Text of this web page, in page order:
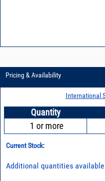
Pricing & Availability
International
Quantity
1 or more
Current Stock:
Additional quantities